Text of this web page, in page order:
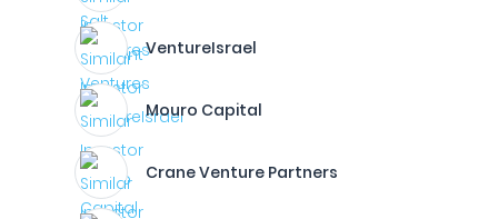
VentureIsrael
Mouro Capital
Crane Venture Partners